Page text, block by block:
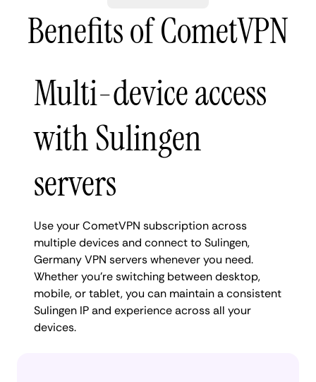
Benefits of CometVPN
Multi-device access
with Sulingen
servers
Use your CometVPN subscription across
multiple devices and connect to Sulingen,
Germany VPN servers whenever you need.
Whether you're switching between desktop,
mobile, or tablet, you can maintain a consistent
Sulingen IP and experience across all your
devices.